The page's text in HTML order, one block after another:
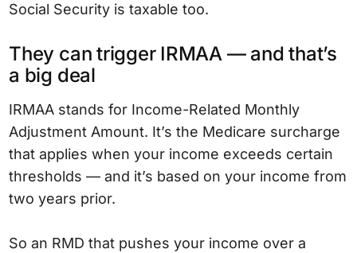
Social Security is taxable too.
They can trigger IRMAA — and that’s
a big deal
IRMAA stands for Income-Related Monthly
Adjustment Amount. It’s the Medicare surcharge
that applies when your income exceeds certain
thresholds — and it’s based on your income from
two years prior.
So an RMD that pushes your income over a